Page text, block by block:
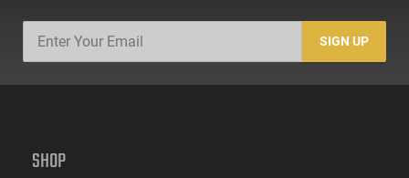
SIGN UP
SHOP